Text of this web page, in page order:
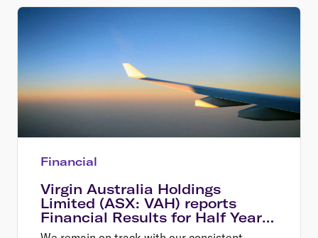
Financial
Virgin Australia Holdings
Limited (ASX: VAH) reports
Financial Results for Half Year
Ended 31 December 2013